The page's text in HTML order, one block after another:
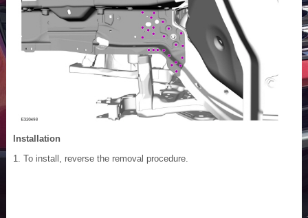
Installation
To install, reverse the removal procedure.